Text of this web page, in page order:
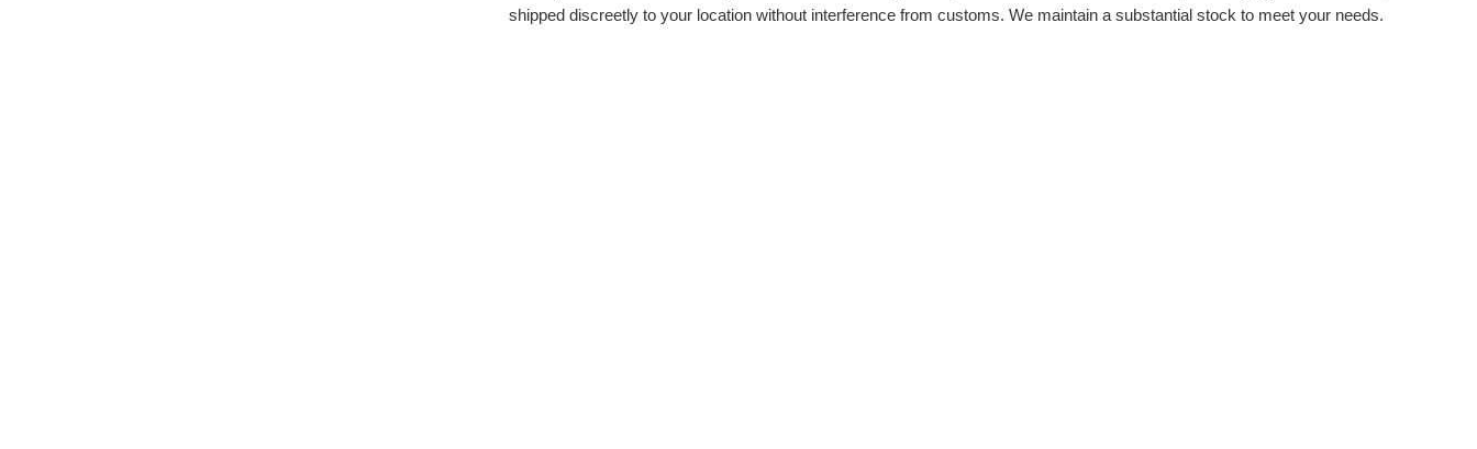
shipped discreetly to your location without interference from customs. We maintain a substantial stock to meet your needs.